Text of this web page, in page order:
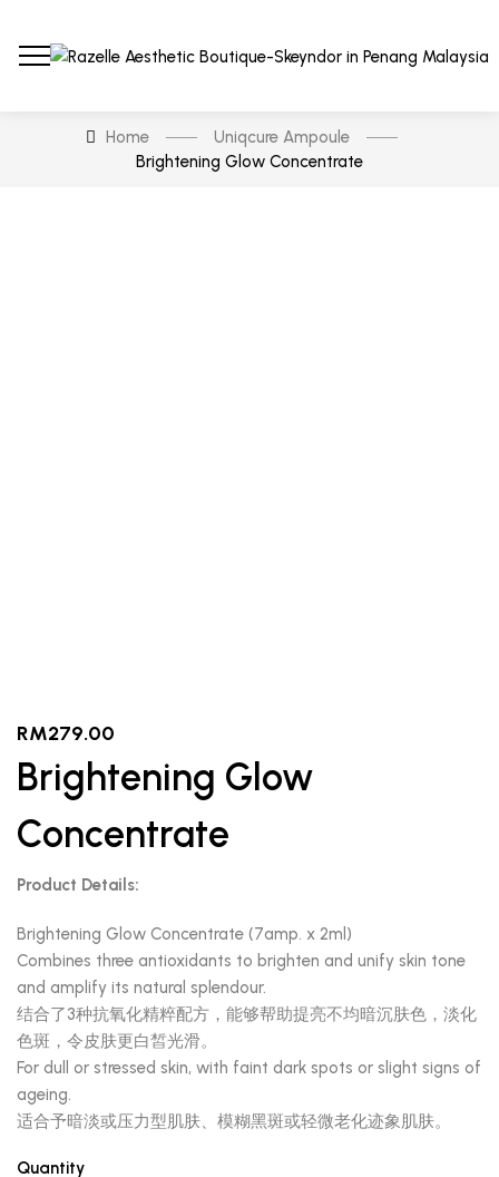
Home
Uniqcure Ampoule
Brightening Glow Concentrate
RM279.00
Brightening Glow
Concentrate
Product Details:
Brightening Glow Concentrate (7amp. x 2ml)
Combines three antioxidants to brighten and unify skin tone
and amplify its natural splendour.
结合了3种抗氧化精粹配方，能够帮助提亮不均暗沉肤色，淡化
色斑，令皮肤更白皙光滑。
For dull or stressed skin, with faint dark spots or slight signs of
ageing.
适合予暗淡或压力型肌肤、模糊黑斑或轻微老化迹象肌肤。
Quantity